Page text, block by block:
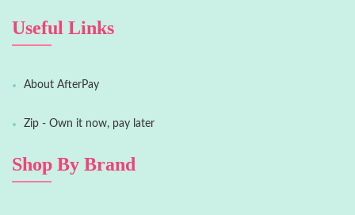
Useful Links
About AfterPay
Zip - Own it now, pay later
Shop By Brand